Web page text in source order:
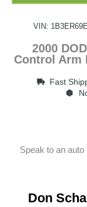
VIN:
2000
Control Arm
Fast
Speak to an
Don